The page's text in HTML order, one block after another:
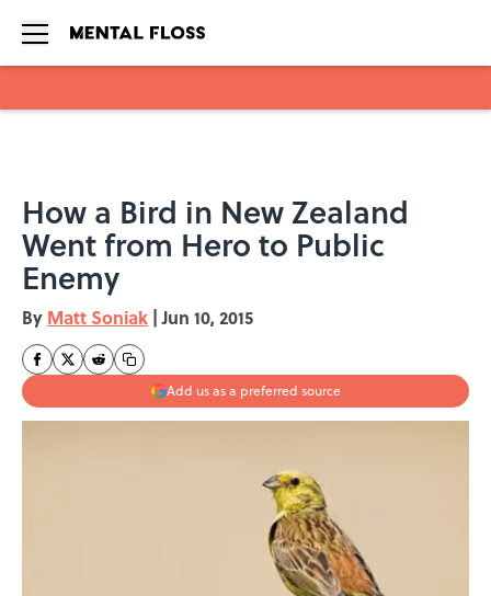
How a Bird in New Zealand
Went from Hero to Public
Enemy
By Matt Soniak | Jun 10, 2015
Add us as a preferred source